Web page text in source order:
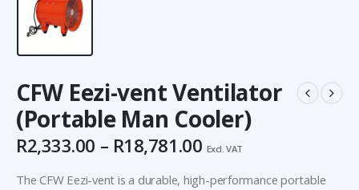
CFW Eezi-vent Ventilator
(Portable Man Cooler)
R2,333.00 – R18,781.00 Excl. VAT
The CFW Eezi-vent is a durable, high-performance portable